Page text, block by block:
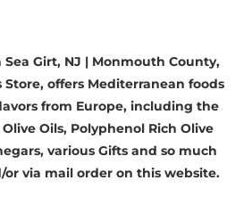
Sea Girt, NJ | Monmouth County,
Store, offers Mediterranean foods
from Europe, including the
Oils, Polyphenol Rich Olive
, various Gifts and so much
or via mail order on this website.